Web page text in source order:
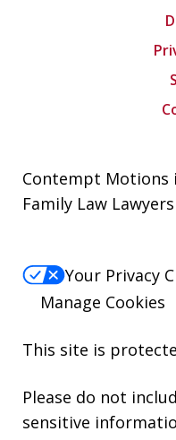
Contempt Motions
Family Law Lawyers
Your Privacy
Manage Cookies
This site is
Please do not
sensitive